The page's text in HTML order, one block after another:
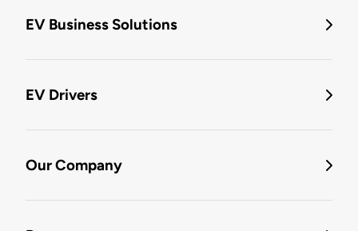
EV Business Solutions
EV Drivers
Our Company